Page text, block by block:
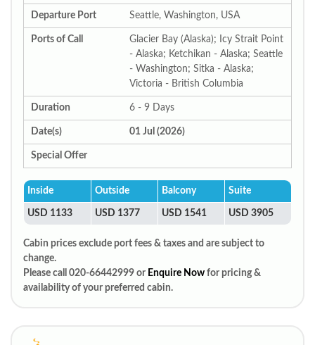
Departure Port Seattle, Washington, USA
Ports of Call
Glacier Bay (Alaska); Icy Strait Point
- Alaska; Ketchikan - Alaska; Seattle
- Washington; Sitka - Alaska;
Victoria - British Columbia
Duration 6 - 9 Days
Date(s) 01 Jul (2026)
Special Offer
Inside Outside Balcony Suite
USD 1133 USD 1377 USD 1541 USD 3905
Cabin prices exclude port fees & taxes and are subject to
change.
Please call 020-66442999 or Enquire Now for pricing &
availability of your preferred cabin.